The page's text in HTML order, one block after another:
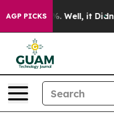
AGP PICKS
40%. Well, it Didn’t As